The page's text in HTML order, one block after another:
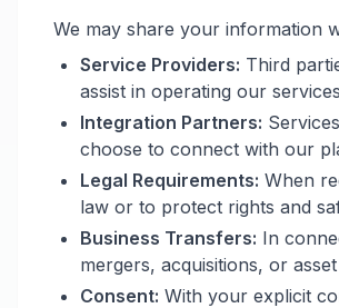
We may share your information
Service Providers: Third
assist in operating our services
Integration Partners:
choose to connect with our
Legal Requirements: When
law or to protect rights and
Business Transfers: In
mergers, acquisitions, or
Consent: With your explicit